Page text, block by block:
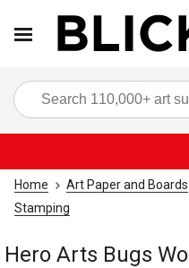
Home Art Paper and Boards
Stamping
Hero Arts Bugs